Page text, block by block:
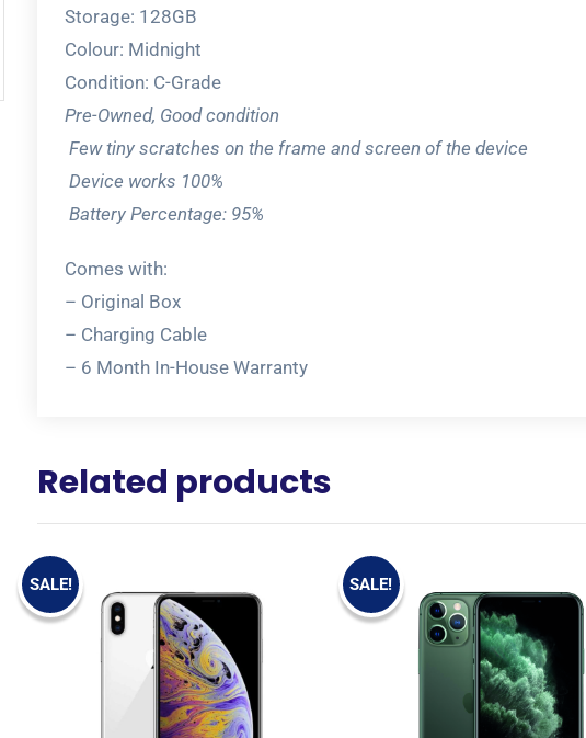
Storage: 128GB
Colour: Midnight
Condition: C-Grade
Pre-Owned, Good condition
Few tiny scratches on the frame and screen of the device
Device works 100%
Battery Percentage: 95%
Comes with:
– Original Box
– Charging Cable
– 6 Month In-House Warranty
Related products
SALE!
SALE!